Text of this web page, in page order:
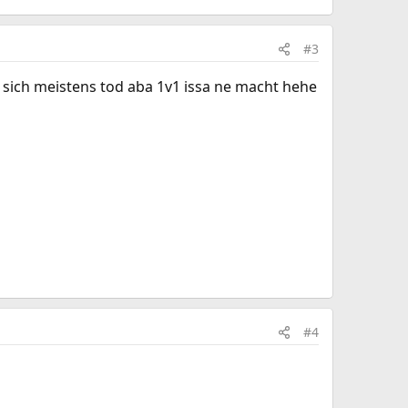
#3
meistens tod aba 1v1 issa ne macht hehe
#4